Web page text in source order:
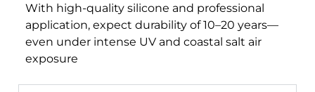
With high-quality silicone and professional
application, expect durability of 10–20 years—
even under intense UV and coastal salt air
exposure